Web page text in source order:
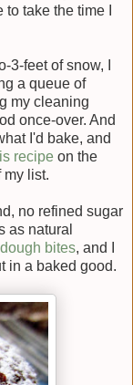
take the time I
feet of snow, I
a queue of
my cleaning
once-over. And
I'd bake, and
recipe on the
my list.
no refined sugar
as natural
bites, and I
in a baked good.